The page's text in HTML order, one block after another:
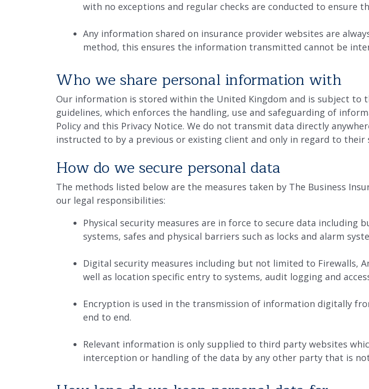
with no exceptions and regular checks are conducted to ensure
Any information shared on insurance provider websites are
method, this ensures the information transmitted cannot be
Who we share personal information with
Our information is stored within the United Kingdom and is subject to
guidelines, which enforces the handling, use and safeguarding of
Policy and this Privacy Notice. We do not transmit data directly
instructed to by a previous or existing client and only in regard to their
How do we secure personal data
The methods listed below are the measures taken by The Business
our legal responsibilities:
Physical security measures are in force to secure data including
systems, safes and physical barriers such as locks and alarm
Digital security measures including but not limited to Firewalls,
well as location specific entry to systems, audit logging and
Encryption is used in the transmission of information digitally
end to end.
Relevant information is only supplied to third party websites
interception or handling of the data by any other party that is